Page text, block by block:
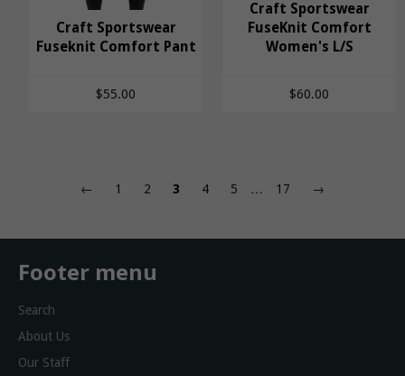
Craft Sportswear
Fuseknit Comfort Pant
Craft Sportswear
Fuseknit Comfort
$55.00
Craft Sportswear
FuseKnit Comfort
Women's L/S
Craft Sportswear
FuseKnit Comfort
$60.00
← 1 2 3 4 5 … 17 →
Footer menu
Search
About Us
Our Staff